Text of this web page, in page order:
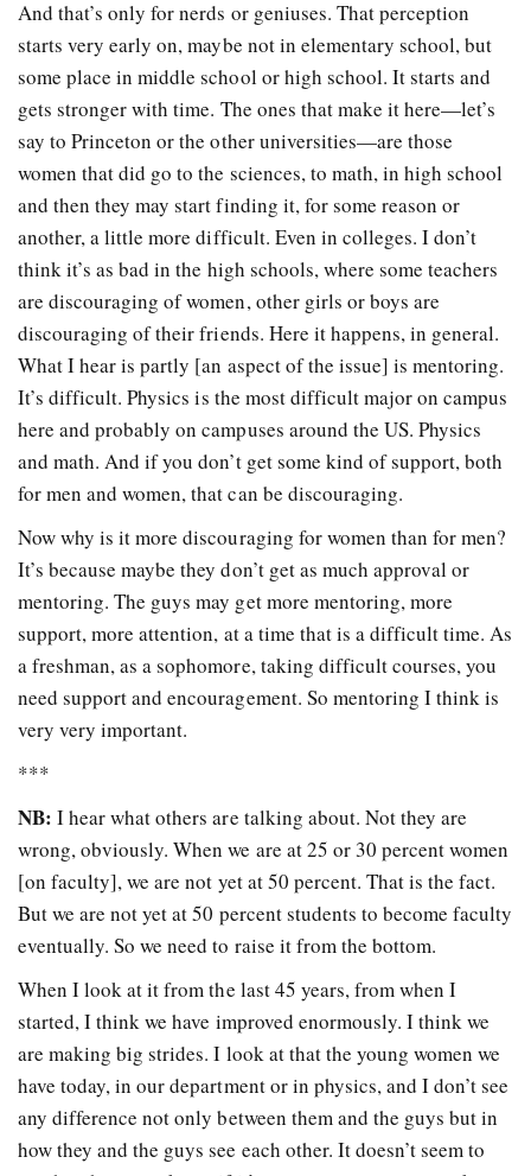
And that’s only for nerds or geniuses. That perception
starts very early on, maybe not in elementary school, but
some place in middle school or high school. It starts and
gets stronger with time. The ones that make it here—let’s
say to Princeton or the other universities—are those
women that did go to the sciences, to math, in high school
and then they may start finding it, for some reason or
another, a little more difficult. Even in colleges. I don’t
think it’s as bad in the high schools, where some teachers
are discouraging of women, other girls or boys are
discouraging of their friends. Here it happens, in general.
What I hear is partly [an aspect of the issue] is mentoring.
It’s difficult. Physics is the most difficult major on campus
here and probably on campuses around the US. Physics
and math. And if you don’t get some kind of support, both
for men and women, that can be discouraging.
Now why is it more discouraging for women than for men?
It’s because maybe they don’t get as much approval or
mentoring. The guys may get more mentoring, more
support, more attention, at a time that is a difficult time. As
a freshman, as a sophomore, taking difficult courses, you
need support and encouragement. So mentoring I think is
very very important.
***
NB: I hear what others are talking about. Not they are
wrong, obviously. When we are at 25 or 30 percent women
[on faculty], we are not yet at 50 percent. That is the fact.
But we are not yet at 50 percent students to become faculty
eventually. So we need to raise it from the bottom.
When I look at it from the last 45 years, from when I
started, I think we have improved enormously. I think we
are making big strides. I look at that the young women we
have today, in our department or in physics, and I don’t see
any difference not only between them and the guys but in
how they and the guys see each other. It doesn’t seem to